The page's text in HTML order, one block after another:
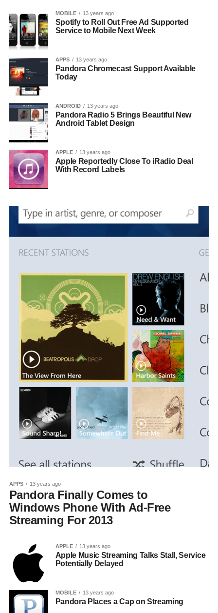
MOBILE 13 years ago
Spotify to Roll Out Free Ad Supported
Service to Mobile Next Week
APPS 13 years ago
Pandora Chromecast Support Available
Today
ANDROID 13 years ago
Pandora Radio 5 Brings Beautiful New
Android Tablet Design
APPLE 13 years ago
Apple Reportedly Close To iRadio Deal
With Record Labels
APPS 13 years ago
Pandora Finally Comes to
Windows Phone With Ad-Free
Streaming For 2013
APPLE 13 years ago
Apple Music Streaming Talks Stall, Service
Potentially Delayed
MOBILE 13 years ago
Pandora Places a Cap on Streaming